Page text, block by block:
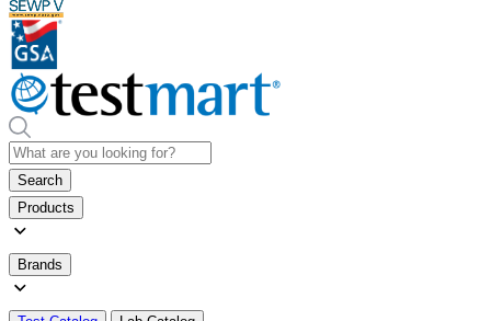
Search
Products
Brands